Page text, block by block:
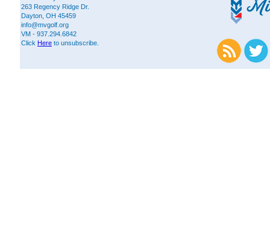
263 Regency Ridge Dr.
Dayton, OH 45459
info@mvgolf.org
VM - 937.294.6842
Click Here to unsubscribe.